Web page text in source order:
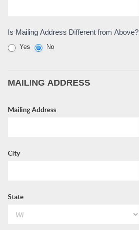
Is Mailing Address Different from Above?
Yes No
MAILING ADDRESS
Mailing Address
City
State